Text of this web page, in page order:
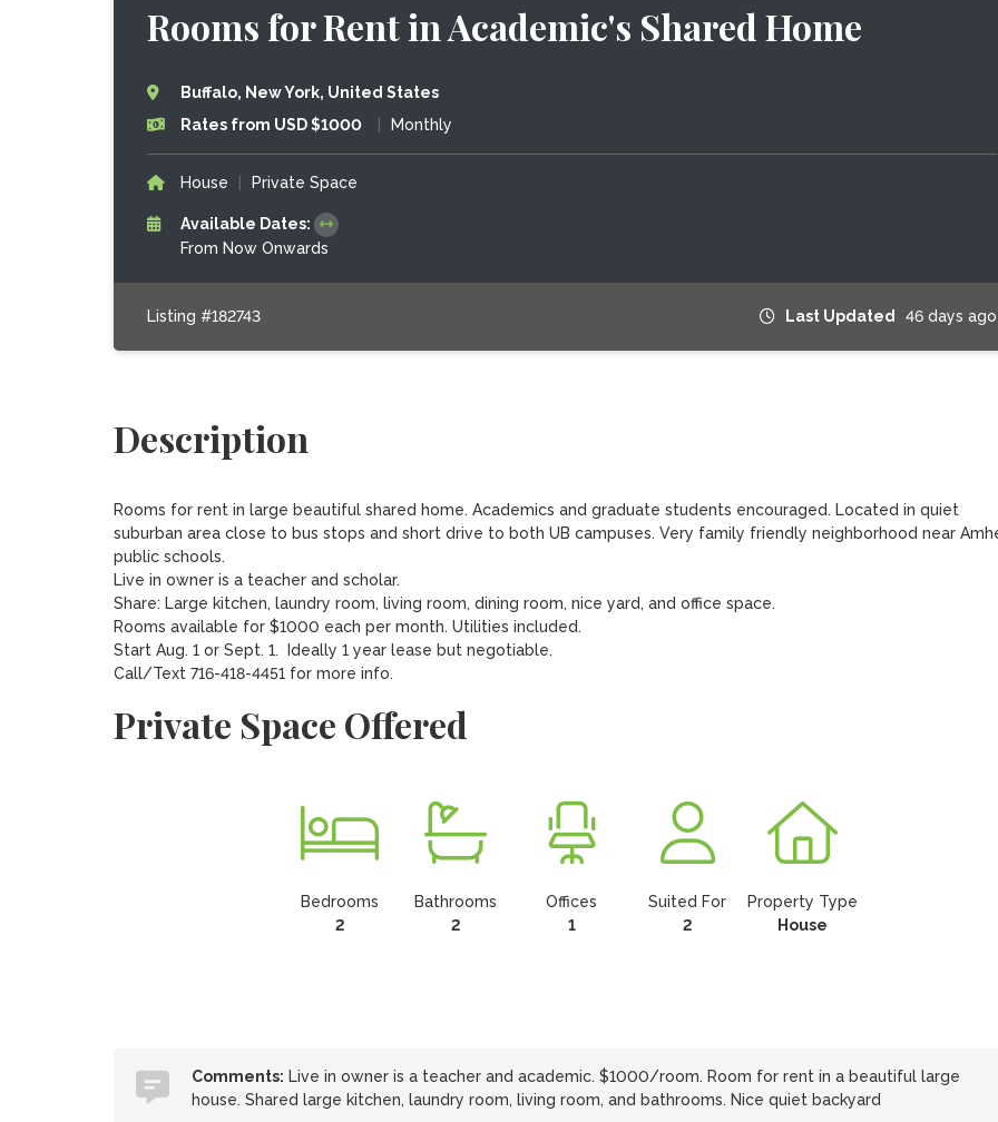
Rooms for Rent in Academic's Shared Home
Buffalo, New York, United States
Rates from USD $1000
Monthly
House Private Space
Available Dates:
From Now Onwards
Listing #182743 Last Updated 46 days ago
Description
Rooms for rent in large beautiful shared home. Academics and graduate students encouraged. Located in quiet
suburban area close to bus stops and short drive to both UB campuses. Very family friendly neighborhood near
public schools.
Live in owner is a teacher and scholar.
Share: Large kitchen, laundry room, living room, dining room, nice yard, and office space.
Rooms available for $1000 each per month. Utilities included.
Start Aug. 1 or Sept. 1.  Ideally 1 year lease but negotiable.
Call/Text 716-418-4451 for more info.
Private Space Offered
Bedrooms
2
Bathrooms
2
Offices
1
Suited For
2
Property Type
House
Comments: Live in owner is a teacher and academic. $1000/room. Room for rent in a beautiful large
house. Shared large kitchen, laundry room, living room, and bathrooms. Nice quiet backyard